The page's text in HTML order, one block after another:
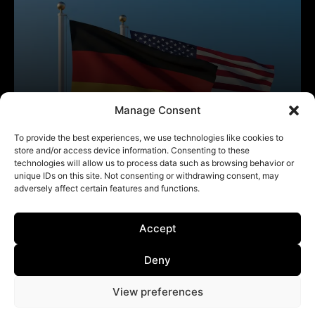
Manage Consent
To provide the best experiences, we use technologies like cookies to
store and/or access device information. Consenting to these
technologies will allow us to process data such as browsing behavior or
unique IDs on this site. Not consenting or withdrawing consent, may
adversely affect certain features and functions.
Accept
Deny
View preferences